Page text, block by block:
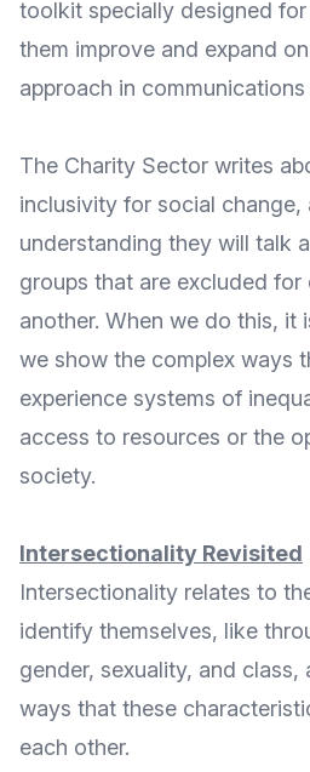
toolkit specially designed
them improve and expand
approach in communications
The Charity Sector writes
inclusivity for social change,
understanding they will talk
groups that are excluded for
another. When we do this, it
we show the complex ways
experience systems of
access to resources or the
society.
Intersectionality Revisited
Intersectionality relates to
identify themselves, like
gender, sexuality, and class,
ways that these
each other.